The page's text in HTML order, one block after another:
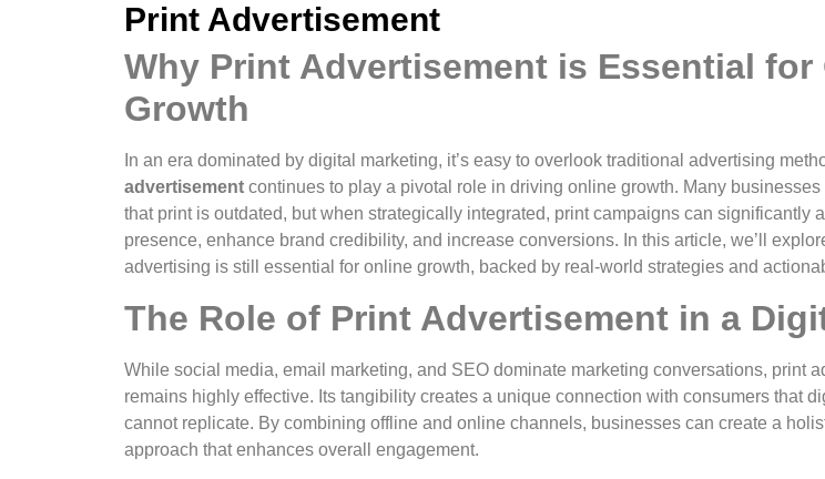
Print Advertisement
Why Print Advertisement is Essential for
Growth
In an era dominated by digital marketing, it’s easy to overlook traditional advertising
advertisement continues to play a pivotal role in driving online growth. Many
that print is outdated, but when strategically integrated, print campaigns can significantly
presence, enhance brand credibility, and increase conversions. In this article, we’ll
advertising is still essential for online growth, backed by real-world strategies and
The Role of Print Advertisement in a
While social media, email marketing, and SEO dominate marketing conversations, print
remains highly effective. Its tangibility creates a unique connection with consumers that
cannot replicate. By combining offline and online channels, businesses can create a
approach that enhances overall engagement.